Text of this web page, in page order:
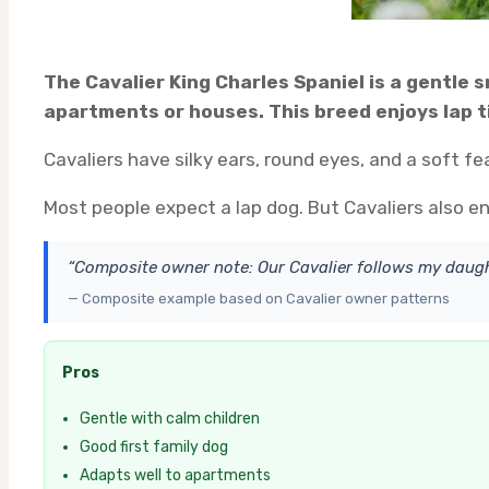
The Cavalier King Charles Spaniel is a
apartments or houses. This breed enjoys
Cavaliers have silky ears, round eyes, and a soft
Most people expect a lap dog. But Cavaliers also
“Composite owner note: Our Cavalier follows my
— Composite example based on Cavalier owner patterns
Pros
Gentle with calm children
Good first family dog
Adapts well to apartments